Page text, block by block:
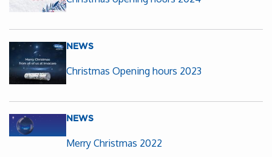
NEWS
Christmas Opening hours 2023
NEWS
Merry Christmas 2022